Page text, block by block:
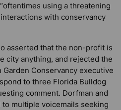
using a threatening
with conservancy
asserted that the non-profit is
city anything, and rejected the
Garden Conservancy executive
to three Florida Bulldog
comment. Dorfman and
multiple voicemails seeking